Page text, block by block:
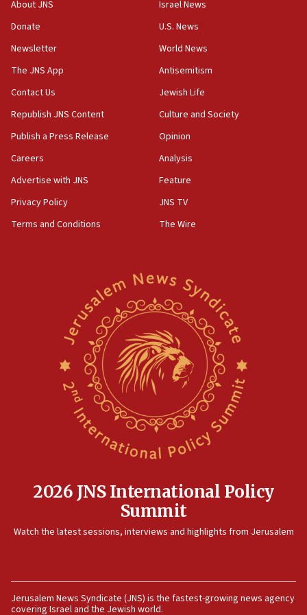
synagogues, other houses of worship from
Two arrests in probe of shooting at US consulate
on June 27, Toronto police says
15:15
North Korea missile launch poses no immediate
Egyptian president tells Bahraini king he decries
Iranian attack on the country
12:41
IDF strikes Hezbollah sites after two soldiers
Israeli and Ukrainian indicted in Iran espionage
Israeli dies from West Nile fever
Israeli defense startup orders hit $330 million,
double last year’s figure
Israel Police: 24 Palestinian infiltrators caught in
11:22
10:59
IDF: Hezbollah embedded thousands of terror
About JNS
Donate
Newsletter
The JNS App
Contact Us
Republish JNS Content
Publish a Press Release
Careers
Advertise with JNS
Privacy Policy
Terms and Conditions
Israel News
U.S. News
World News
Antisemitism
Jewish Life
Culture and Society
Opinion
Analysis
Feature
JNS TV
The Wire
2026 JNS International Policy
Summit
Watch the latest sessions, interviews and highlights from Jerusalem
Jerusalem News Syndicate (JNS) is the fastest-growing news agency
covering Israel and the Jewish world.